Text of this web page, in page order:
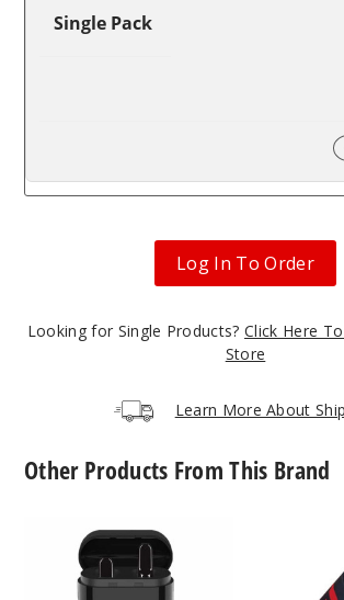
Single Pack
Log In To Order
Looking for Single Products? Click Here
Store
Learn More About
Other Products From This Brand
Cartridge
Accessories